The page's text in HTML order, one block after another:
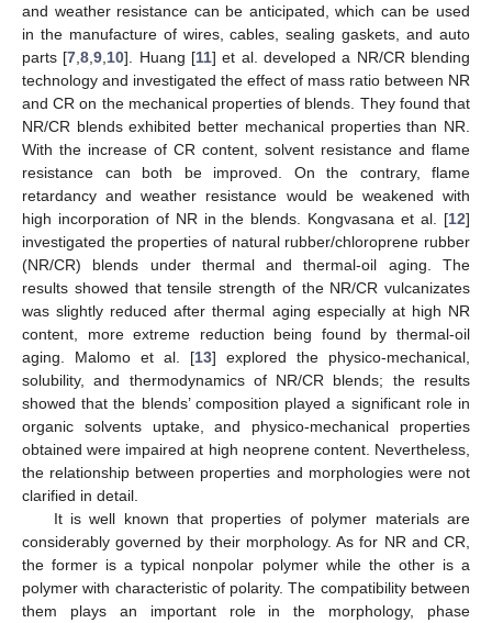
and weather resistance can be anticipated, which can be used
in the manufacture of wires, cables, sealing gaskets, and auto
parts [7 ,8 ,9 10]. Huang [11] et al. developed a NR/CR blending
technology and investigated the effect of mass ratio between NR
and CR on the mechanical properties of blends. They found that
NR/CR blends exhibited better mechanical properties than NR.
With the increase of CR content, solvent resistance and flame
resistance can both be improved. On the contrary, flame
retardancy and weather resistance would be weakened with
high incorporation of NR in the blends. Kongvasana et al. [12]
investigated the properties of natural rubber/chloroprene rubber
(NR/CR) blends under thermal and thermal-oil aging. The
results showed that tensile strength of the NR/CR vulcanizates
was slightly reduced after thermal aging especially at high NR
content, more extreme reduction being found by thermal-oil
aging. Malomo et al. [13] explored the physico-mechanical,
solubility, and thermodynamics of NR/CR blends; the results
showed that the blends’ composition played a significant role in
organic solvents uptake, and physico-mechanical properties
obtained were impaired at high neoprene content. Nevertheless,
the relationship between properties and morphologies were not
clarified in detail.
It is well known that properties of polymer materials are
considerably governed by their morphology. As for NR and CR,
the former is a typical nonpolar polymer while the other is a
polymer with characteristic of polarity. The compatibility between
them plays an important role in the morphology, phase